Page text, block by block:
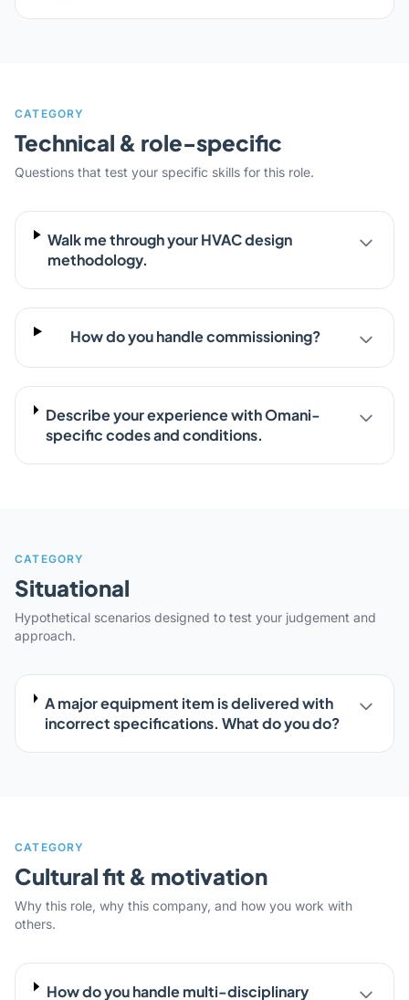
CATEGORY
Technical & role-specific
Questions that test your specific skills for this role.
Walk me through your HVAC design
methodology.
How do you handle commissioning?
Describe your experience with Omani-
specific codes and conditions.
CATEGORY
Situational
Hypothetical scenarios designed to test your judgement and
approach.
A major equipment item is delivered with
incorrect specifications. What do you do?
CATEGORY
Cultural fit & motivation
Why this role, why this company, and how you work with
others.
How do you handle multi-disciplinary